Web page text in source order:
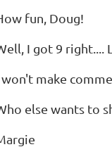
fun, Doug!
I got 9 right....
won't make
else wants to